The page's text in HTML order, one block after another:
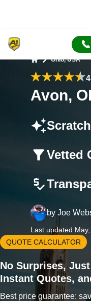
Ohio, USA
Avon,
Vetted
by Joe
Last updated
QUOTE CALCULATOR
No Surprises,
Instant Quotes,
Best price guarantee: